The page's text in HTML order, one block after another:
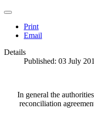
Print
Email
Details
Published: 03 July
In general the
reconciliation